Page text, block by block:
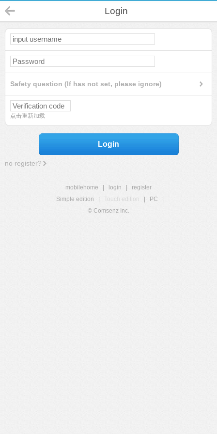
Login
Safety question (If has not set, please ignore)
点击重新加载
Login
no register?
mobilehome login
register
Simple edition
Touch edition PC
© Comsenz Inc.